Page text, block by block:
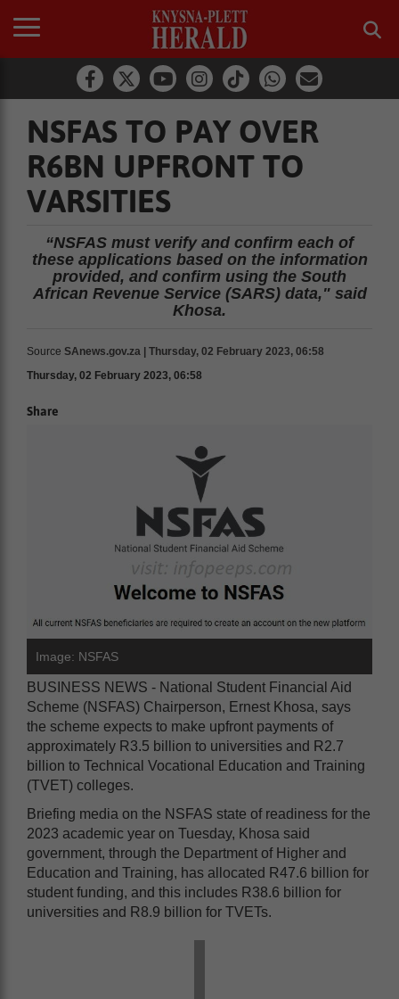
NSFAS TO PAY OVER
R6BN UPFRONT TO
VARSITIES
“NSFAS must verify and confirm each of
these applications based on the information
provided, and confirm using the South
African Revenue Service (SARS) data," said
Khosa.
Source SAnews.gov.za | Thursday, 02 February 2023, 06:58
Thursday, 02 February 2023, 06:58
Share
Image: NSFAS
BUSINESS NEWS - National Student Financial Aid
Scheme (NSFAS) Chairperson, Ernest Khosa, says
the scheme expects to make upfront payments of
approximately R3.5 billion to universities and R2.7
billion to Technical Vocational Education and Training
(TVET) colleges.
Briefing media on the NSFAS state of readiness for the
2023 academic year on Tuesday, Khosa said
government, through the Department of Higher and
Education and Training, has allocated R47.6 billion for
student funding, and this includes R38.6 billion for
universities and R8.9 billion for TVETs.